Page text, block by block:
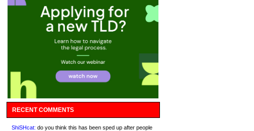
RECENT COMMENTS
ShiSHcat: do you think this has been sped up after people